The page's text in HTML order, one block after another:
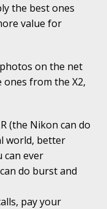
the best ones
value for
on the net
ones from the X2,
(the Nikon can do
world, better
can ever
do burst and
pay your